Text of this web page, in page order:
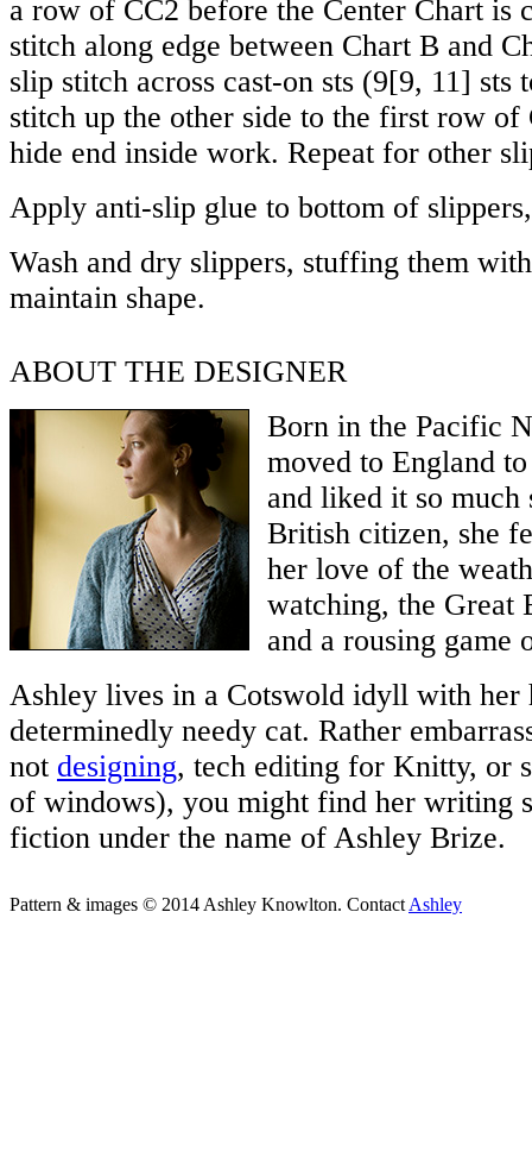
a row of CC2 before the Center Chart is
stitch along edge between Chart B and
slip stitch across cast-on sts (9[9, 11] sts
stitch up the other side to the first row of
hide end inside work. Repeat for other
Apply anti-slip glue to bottom of
Wash and dry slippers, stuffing them
maintain shape.
ABOUT THE DESIGNER
Born in the Pacific
moved to England
and liked it so much
British citizen, she
her love of the
watching, the Great
and a rousing game
Ashley lives in a Cotswold idyll with her
determinedly needy cat. Rather
not designing, tech editing for Knitty, or
of windows), you might find her writing
fiction under the name of Ashley Brize.
Pattern & images © 2014 Ashley Knowlton. Contact Ashley